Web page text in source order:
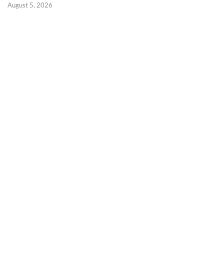
August 5, 2026